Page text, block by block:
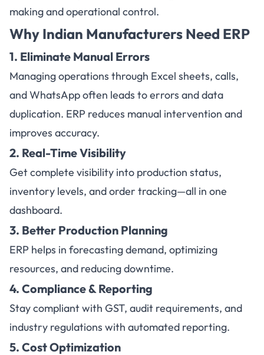
making and operational control.
Why Indian Manufacturers Need ERP
1. Eliminate Manual Errors
Managing operations through Excel sheets, calls,
and WhatsApp often leads to errors and data
duplication. ERP reduces manual intervention and
improves accuracy.
2. Real-Time Visibility
Get complete visibility into production status,
inventory levels, and order tracking—all in one
dashboard.
3. Better Production Planning
ERP helps in forecasting demand, optimizing
resources, and reducing downtime.
4. Compliance & Reporting
Stay compliant with GST, audit requirements, and
industry regulations with automated reporting.
5. Cost Optimization